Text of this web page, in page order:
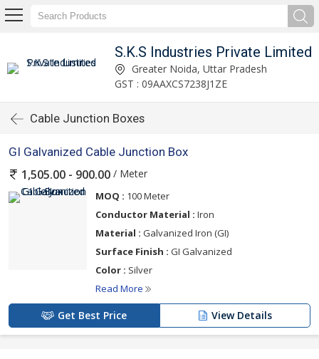
S.K.S Industries Private Limited
Greater Noida, Uttar Pradesh
GST : 09AAXCS7238J1ZE
Cable Junction Boxes
GI Galvanized Cable Junction Box
1,505.00 - 900.00 / Meter
MOQ : 100 Meter
Conductor Material : Iron
Material : Galvanized Iron (GI)
Surface Finish : GI Galvanized
Color : Silver
Read More
Get Best Price View Details